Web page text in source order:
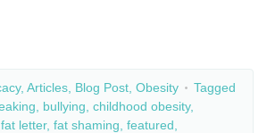
, Articles Blog Post Obesity
Tagged
bullying childhood obesity,
fat letter, fat shaming featured